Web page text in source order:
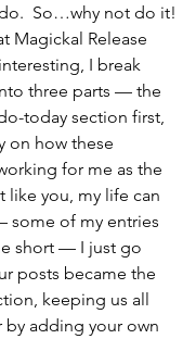
So…why not do it!
Magickal Release
I break
three parts — the
today section first,
on how these
for me as the
like you, my life can
some of my entries
short — I just go
posts became the
keeping us all
adding your own